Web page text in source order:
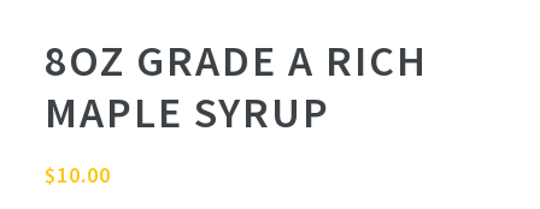
8OZ GRADE A RICH
MAPLE SYRUP
Regular
$10.00